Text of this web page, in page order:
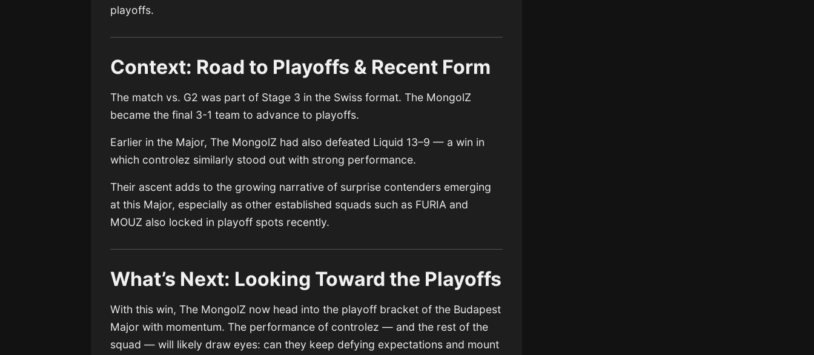
playoffs.
Context: Road to Playoffs & Recent Form
The match vs. G2 was part of Stage 3 in the Swiss format. The MongolZ
became the final 3-1 team to advance to playoffs.
Earlier in the Major, The MongolZ had also defeated Liquid 13–9 — a win in
which controlez similarly stood out with strong performance.
Their ascent adds to the growing narrative of surprise contenders emerging
at this Major, especially as other established squads such as FURIA and
MOUZ also locked in playoff spots recently.
What’s Next: Looking Toward the Playoffs
With this win, The MongolZ now head into the playoff bracket of the Budapest
Major with momentum. The performance of controlez — and the rest of the
squad — will likely draw eyes: can they keep defying expectations and mount